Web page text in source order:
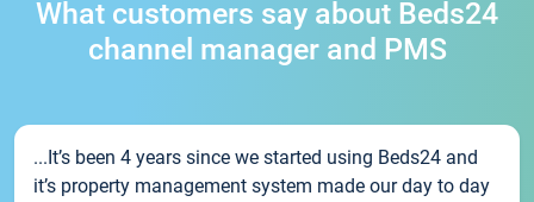
What customers say about Beds24
channel manager and PMS
...It’s been 4 years since we started using Beds24 and
it’s property management system made our day to day